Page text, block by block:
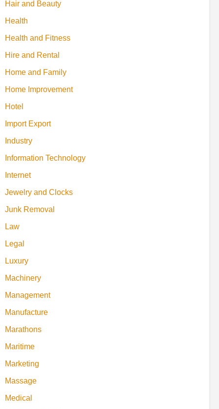
Hair and Beauty
Health
Health and Fitness
Hire and Rental
Home and Family
Home Improvement
Hotel
Import Export
Industry
Information Technology
Internet
Jewelry and Clocks
Junk Removal
Law
Legal
Luxury
Machinery
Management
Manufacture
Marathons
Maritime
Marketing
Massage
Medical